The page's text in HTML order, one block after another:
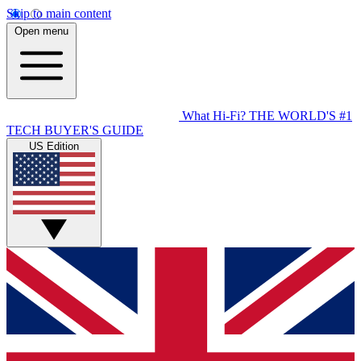
Skip to main content
Open menu
What Hi-Fi? THE WORLD'S #1
TECH BUYER'S GUIDE
US Edition